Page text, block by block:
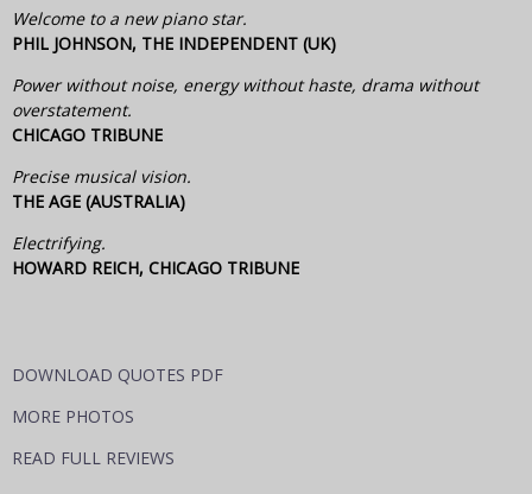
Welcome to a new piano star.
PHIL JOHNSON, THE INDEPENDENT (UK)
Power without noise, energy without haste, drama without
overstatement.
CHICAGO TRIBUNE
Precise musical vision.
THE AGE (AUSTRALIA)
Electrifying.
HOWARD REICH, CHICAGO TRIBUNE
DOWNLOAD QUOTES PDF
MORE PHOTOS
READ FULL REVIEWS